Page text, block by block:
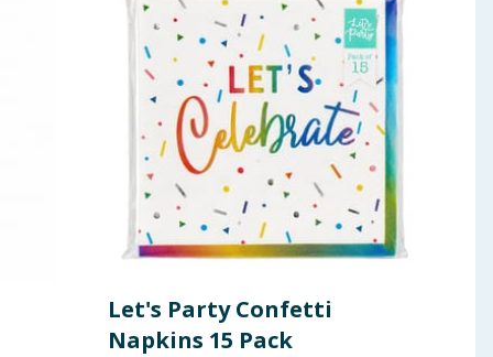
Let's Party Confetti
Napkins 15 Pack